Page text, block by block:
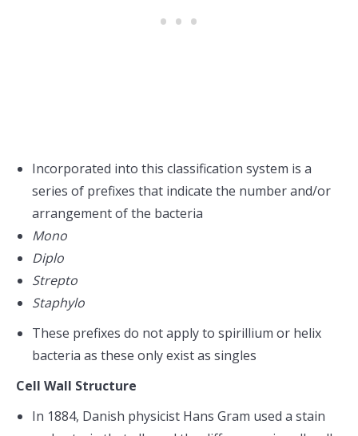
Incorporated into this classification system is a
series of prefixes that indicate the number and/or
arrangement of the bacteria
Mono
Diplo
Strepto
Staphylo
These prefixes do not apply to spirillium or helix
bacteria as these only exist as singles
Cell Wall Structure
In 1884, Danish physicist Hans Gram used a stain